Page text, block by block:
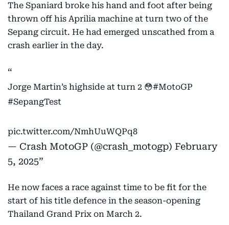
The Spaniard broke his hand and foot after being
thrown off his Aprilia machine at turn two of the
Sepang circuit. He had emerged unscathed from a
crash earlier in the day.
Jorge Martin’s highside at turn 2 😳#MotoGP
#SepangTest
pic.twitter.com/NmhUuWQPq8
— Crash MotoGP (@crash_motogp) February
5, 2025
He now faces a race against time to be fit for the
start of his title defence in the season-opening
Thailand Grand Prix on March 2.